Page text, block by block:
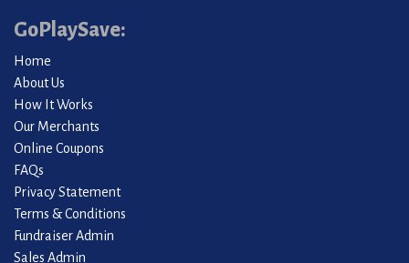
GoPlaySave:
Home
About Us
How It Works
Our Merchants
Online Coupons
FAQs
Privacy Statement
Terms & Conditions
Fundraiser Admin
Sales Admin